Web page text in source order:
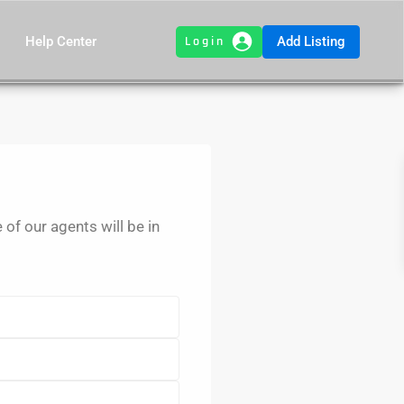
Help Center Add Listing
of our agents will be in